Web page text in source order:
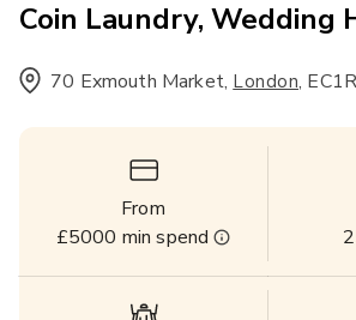
Coin Laundry, Wedding
70 Exmouth Market, London,
From
£5000 min spend